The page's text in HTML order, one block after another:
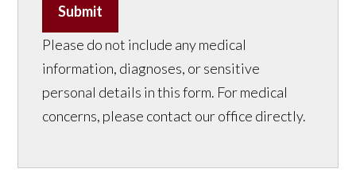
Submit
Please do not include any medical
information, diagnoses, or sensitive
personal details in this form. For medical
concerns, please contact our office directly.